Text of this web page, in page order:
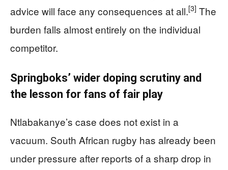
advice will face any consequences at all.[3] The
burden falls almost entirely on the individual
competitor.
Springboks’ wider doping scrutiny and
the lesson for fans of fair play
Ntlabakanye’s case does not exist in a
vacuum. South African rugby has already been
under pressure after reports of a sharp drop in